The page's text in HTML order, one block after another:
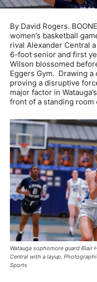
By David Rogers.
women’s basketball
rival Alexander Central
6-foot senior and first
Wilson blossomed
Eggers Gym. Drawing
proving a disruptive
major factor in
front of a standing room
Watauga sophomore guard Blair
Central with a layup.
Sports